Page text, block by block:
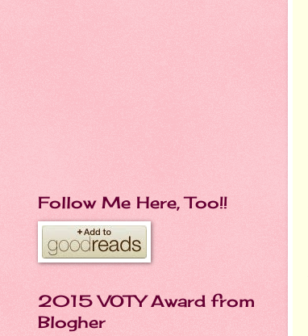
Follow Me Here, Too!!
2015 VOTY Award from
Blogher